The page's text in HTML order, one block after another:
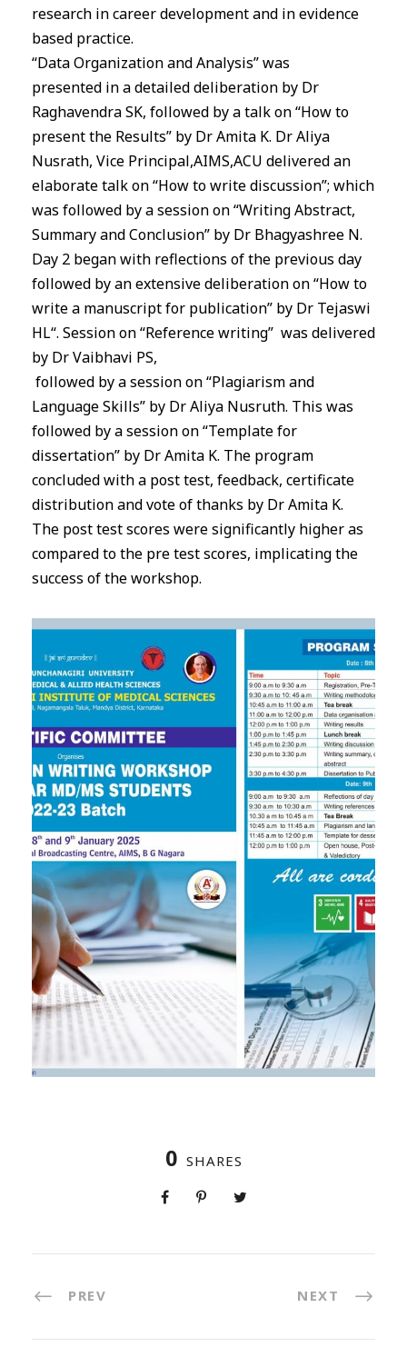
research incareer development and inevidence
based practice.
“Data Organization and Analysis” was
presented ina detailed deliberation by Dr
Raghavendra SK, followed by a talk on “How to
present the Results” by Dr Amita K. Dr Aliya
Nusrath, Vice Principal,AIMS,ACU delivered an
elaborate talk on “How to write discussion”; which
was followed by a session on “Writing Abstract,
Summary and Conclusion” by Dr Bhagyashree N.
Day 2 began with reflections of the previous day
followed by an extensive deliberation on “How to
write a manuscript for publication” by Dr Tejaswi
HL“. Session on “Reference writing” was delivered
by Dr Vaibhavi PS,
followed by a session on “Plagiarism and
Language Skills” by Dr Aliya Nusruth. This was
followed by a session on “Template for
dissertation” by Dr Amita K. The program
concluded with a post test, feedback, certificate
distribution and vote of thanks by Dr Amita K.
The post test scores were significantly higher as
compared to the pre test scores, implicating the
success of the workshop.
0 SHARES
PREV NEXT